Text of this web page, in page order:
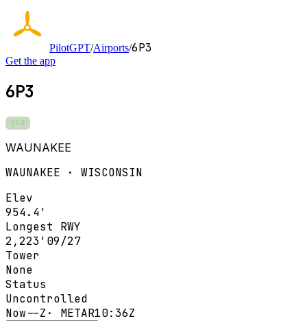
PilotGPT/Airports/6P3
Get the app
6P3
VFR
WAUNAKEE
WAUNAKEE · WISCONSIN
Elev
954.4'
Longest RWY
2,223' 09/27
Tower
None
Status
Uncontrolled
Now--Z · METAR10:36Z